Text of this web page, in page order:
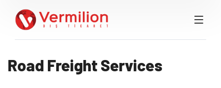
Road Freight Services